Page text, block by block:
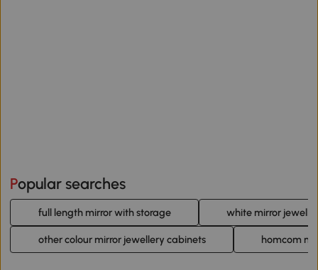
Popular searches
full length mirror with storage white mirror
other colour mirror jewellery cabinets homcom